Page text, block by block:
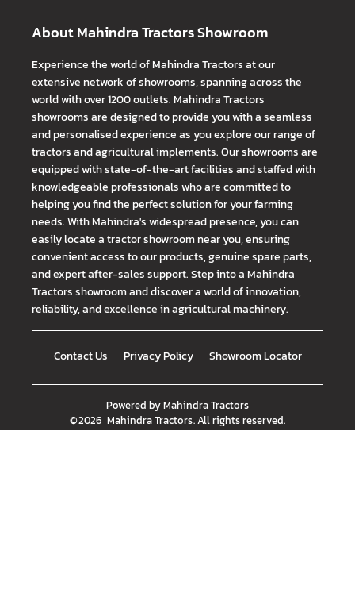
About Mahindra Tractors Showroom
Experience the world of Mahindra Tractors at our
extensive network of showrooms, spanning across the
world with over 1200 outlets. Mahindra Tractors
showrooms are designed to provide you with a seamless
and personalised experience as you explore our range of
tractors and agricultural implements. Our showrooms are
equipped with state-of-the-art facilities and staffed with
knowledgeable professionals who are committed to
helping you find the perfect solution for your farming
needs. With Mahindra's widespread presence, you can
easily locate a tractor showroom near you, ensuring
convenient access to our products, genuine spare parts,
and expert after-sales support. Step into a Mahindra
Tractors showroom and discover a world of innovation,
reliability, and excellence in agricultural machinery.
Contact Us Privacy Policy Showroom Locator
Powered byMahindra Tractors
©2026 Mahindra Tractors. All rights reserved.